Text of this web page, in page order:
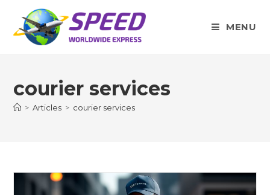
content
MENU
courier services
> Articles > courier services